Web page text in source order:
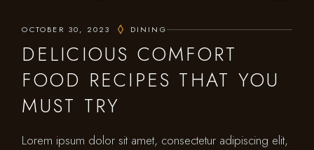
OCTOBER 30, 2023 DINING
DELICIOUS COMFORT
FOOD RECIPES THAT YOU
MUST TRY
Lorem ipsum dolor sit amet, consectetur adipiscing elit,